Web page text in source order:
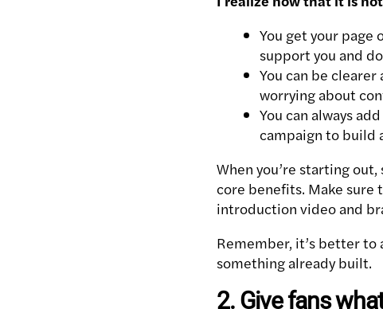
You get your page
support you and
You can be
worrying about
You can always
campaign to build
When you’re starting
core benefits. Make sure
introduction video and
Remember, it’s better to
something already built.
2. Give fans